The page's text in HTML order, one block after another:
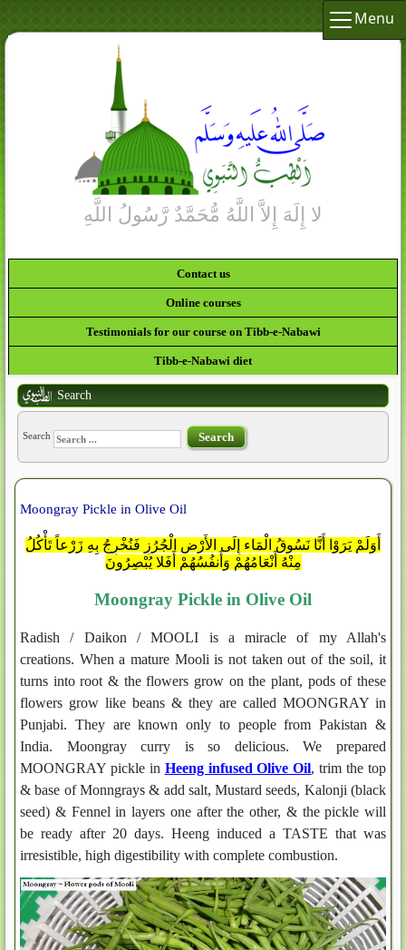
Menu
Contact us
Online courses
Testimonials for our course on Tibb-e-Nabawi
Tibb-e-Nabawi diet
Search
Search Search
Moongray Pickle in Olive Oil
أَوَلَمْ يَرَوْا أَنَّا نَسُوقُ الْمَاء إِلَى الأَرْضِ الْجُرُزِ فَنُخْرِجُ بِهِ زَرْعاً تَأْكُلُ
مِنْهُ أَنْعَامُهُمْ وَأَنفُسُهُمْ أَفَلا يُبْصِرُونَ
Moongray Pickle in Olive Oil
Radish / Daikon / MOOLI is a miracle of my Allah's
creations. When a mature Mooli is not taken out of the soil, it
turns into root & the flowers grow on the plant, pods of these
flowers grow like beans & they are called MOONGRAY in
Punjabi. They are known only to people from Pakistan &
India. Moongray curry is so delicious. We prepared
MOONGRAY pickle in Heeng infused Olive Oil, trim the top
& base of Monngrays & add salt, Mustard seeds, Kalonji (black
seed) & Fennel in layers one after the other, & the pickle will
be ready after 20 days. Heeng induced a TASTE that was
irresistible, high digestibility with complete combustion.